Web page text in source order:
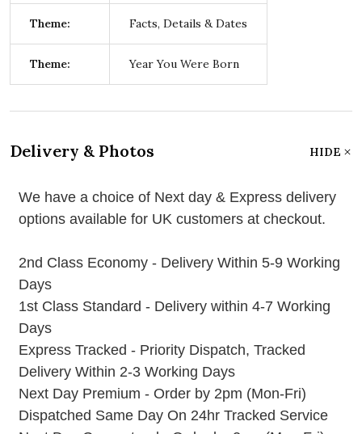
Theme: Facts, Details & Dates
Theme: Year You Were Born
Delivery & Photos HIDE
We have a choice of Next day & Express delivery
options available for UK customers at checkout.
2nd Class Economy - Delivery Within 5-9 Working
Days
1st Class Standard - Delivery within 4-7 Working
Days
Express Tracked - Priority Dispatch, Tracked
Delivery Within 2-3 Working Days
Next Day Premium - Order by 2pm (Mon-Fri)
Dispatched Same Day On 24hr Tracked Service